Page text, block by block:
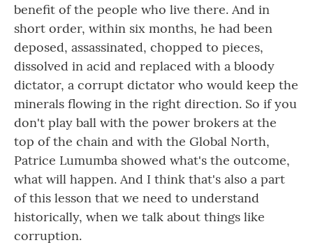
benefit of the people who live there. And in
short order, within six months, he had been
deposed, assassinated, chopped to pieces,
dissolved in acid and replaced with a bloody
dictator, a corrupt dictator who would keep the
minerals flowing in the right direction. So if you
don't play ball with the power brokers at the
top of the chain and with the Global North,
Patrice Lumumba showed what's the outcome,
what will happen. And I think that's also a part
of this lesson that we need to understand
historically, when we talk about things like
corruption.